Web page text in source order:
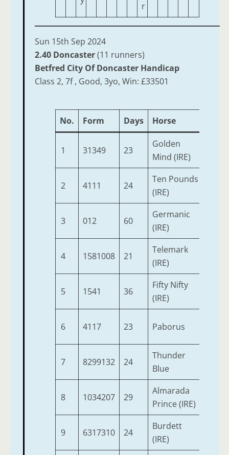
r
Sun 15th Sep 2024
2.40 Doncaster(11 runners)
Betfred City Of Doncaster Handicap
Class 2, 7f , Good, 3yo, Win: £33501
No. Form Days Horse
1 31349 23
Golden
Mind (IRE)
2 4111 24
Ten Pounds
(IRE)
3 012 60
Germanic
(IRE)
4 1581008 21
Telemark
(IRE)
5 1541 36
Fifty Nifty
(IRE)
6 4117 23 Paborus
7 8299132 24
Thunder
Blue
8 1034207 29
Almarada
Prince (IRE)
9 6317310 24
Burdett
(IRE)